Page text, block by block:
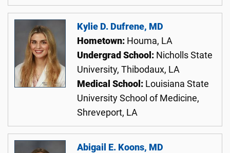
Kylie D. Dufrene, MD
Hometown: Houma, LA
Undergrad School: Nicholls State
University, Thibodaux, LA
Medical School: Louisiana State
University School of Medicine,
Shreveport, LA
Abigail E. Koons, MD